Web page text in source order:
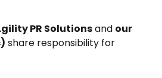
PR Solutions and our
share responsibility for